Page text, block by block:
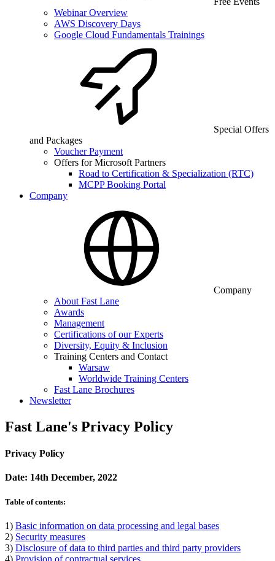
Webinar Overview
AWS Discovery Days
Google Cloud Fundamentals Trainings
Special Offers
and Packages
Voucher Payment
Offers for Microsoft Partners
Road to Certification & Specialization (RTC)
MCPP Booking Portal
Company
Company
About Fast Lane
Awards
Management
Certifications of our Experts
Diversity, Equity & Inclusion
Training Centers and Contact
Warsaw
Worldwide Training Centers
Fast Lane Brochures
Newsletter
Fast Lane's Privacy Policy
Privacy Policy
Date: 14th December, 2022
Table of contents:
1) Basic information on data processing and legal bases
2) Security measures
3) Disclosure of data to third parties and third party providers
4) Provision of contractual services